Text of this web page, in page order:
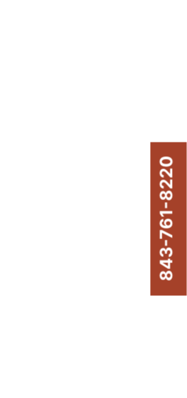
843-761-8220